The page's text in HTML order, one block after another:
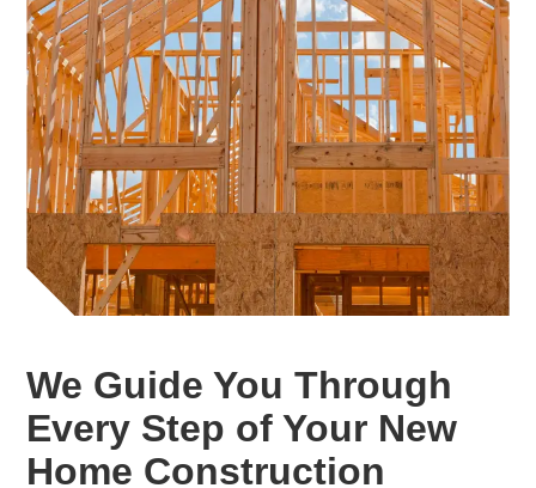
We Guide You Through
Every Step of Your New
Home Construction